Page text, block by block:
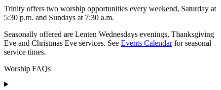
Trinity offers two worship opportunities every weekend, Saturday at
5:30 p.m. and Sundays at 7:30 a.m.
Seasonally offered are Lenten Wednesdays evenings, Thanksgiving
Eve and Christmas Eve services. See Events Calendarfor seasonal
service times.
Worship FAQs